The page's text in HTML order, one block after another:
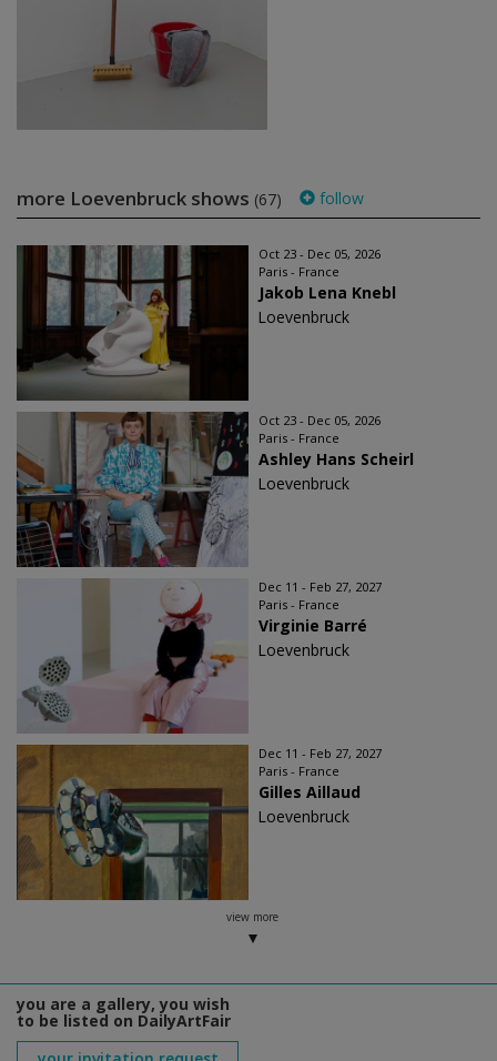
more Loevenbruck shows (67) follow
Oct 23 - Dec 05, 2026
Paris - France
Jakob Lena Knebl
Loevenbruck
Oct 23 - Dec 05, 2026
Paris - France
Ashley Hans Scheirl
Loevenbruck
Dec 11 - Feb 27, 2027
Paris - France
Virginie Barré
Loevenbruck
Dec 11 - Feb 27, 2027
Paris - France
Gilles Aillaud
Loevenbruck
view more
you are a gallery, you wish
to be listed on DailyArtFair